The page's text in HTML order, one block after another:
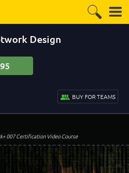
Design
BUY FOR TEAMS
007 Certification Video Course